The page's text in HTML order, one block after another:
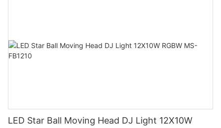
LED Star Ball Moving Head DJ Light 12X10W